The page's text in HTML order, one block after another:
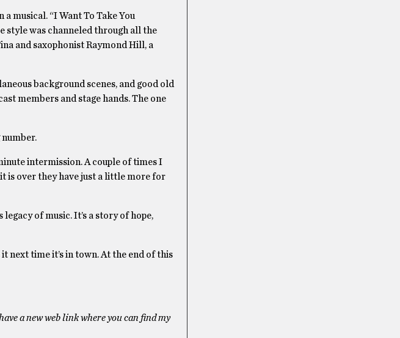
musical. “I Want To Take You
style was channeled through all the
and saxophonist Raymond Hill, a
background scenes, and good old
members and stage hands. The one
intermission. A couple of times I
is over they have just a little more for
of music. It’s a story of hope,
next time it’s in town. At the end of this
a new web link where you can find my